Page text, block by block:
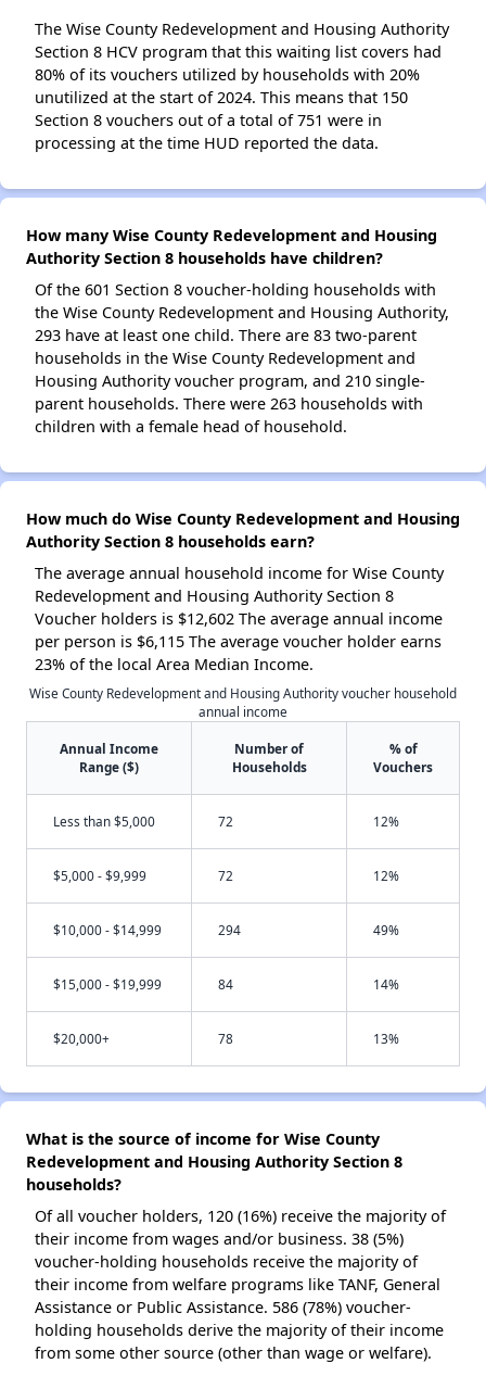
The Wise County Redevelopment and Housing Authority
Section 8 HCV program that this waiting list covers had
80% of its vouchers utilized by households with 20%
unutilized at the start of 2024. This means that 150
Section 8 vouchers out of a total of 751 were in
processing at the time HUD reported the data.
How many Wise County Redevelopment and Housing
Authority Section 8 households have children?
Of the 601 Section 8 voucher-holding households with
the Wise County Redevelopment and Housing Authority,
293 have at least one child. There are 83 two-parent
households in the Wise County Redevelopment and
Housing Authority voucher program, and 210 single-
parent households. There were 263 households with
children with a female head of household.
How much do Wise County Redevelopment and Housing
Authority Section 8 households earn?
The average annual household income for Wise County
Redevelopment and Housing Authority Section 8
Voucher holders is $12,602 The average annual income
per person is $6,115 The average voucher holder earns
23% of the local Area Median Income.
Wise County Redevelopment and Housing Authority voucher household
annual income
Annual Income
Range ($)
Number of
Households
% of
Vouchers
Less than $5,000 72 12%
$5,000 - $9,999 72 12%
$10,000 - $14,999 294 49%
$15,000 - $19,999 84 14%
$20,000+ 78 13%
What is the source of income for Wise County
Redevelopment and Housing Authority Section 8
households?
Of all voucher holders, 120 (16%) receive the majority of
their income from wages and/or business. 38 (5%)
voucher-holding households receive the majority of
their income from welfare programs like TANF, General
Assistance or Public Assistance. 586 (78%) voucher-
holding households derive the majority of their income
from some other source (other than wage or welfare).